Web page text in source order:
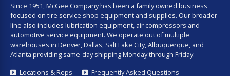
Since 1951, McGee Company has been a family owned business
focused on tire service shop equipment and supplies. Our broader
line also includes lubrication equipment, air compressors and
automotive service equipment. We operate out of multiple
warehouses in Denver, Dallas, Salt Lake City, Albuquerque, and
Atlanta providing same-day shipping Monday through Friday.
Locations & Reps
Frequently Asked Questions